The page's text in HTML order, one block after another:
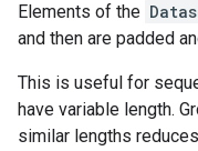
Elements of the
and then are padded
This is useful for
have variable length.
similar lengths